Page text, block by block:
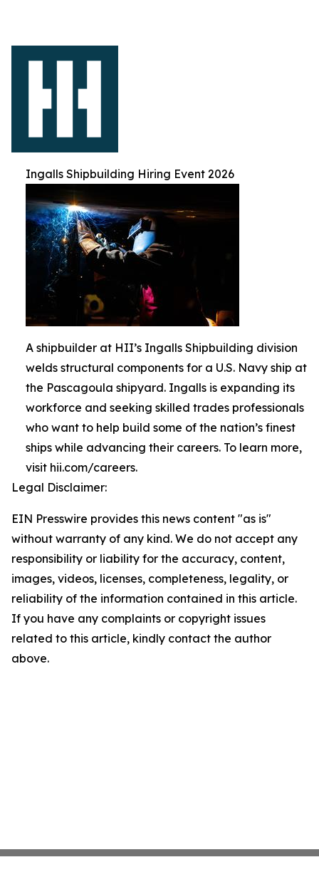
Ingalls Shipbuilding Hiring Event 2026
A shipbuilder at HII’s Ingalls Shipbuilding division
welds structural components for a U.S. Navy ship at
the Pascagoula shipyard. Ingalls is expanding its
workforce and seeking skilled trades professionals
who want to help build some of the nation’s finest
ships while advancing their careers. To learn more,
visit hii.com/careers.
Legal Disclaimer:
EIN Presswire provides this news content "as is"
without warranty of any kind. We do not accept any
responsibility or liability for the accuracy, content,
images, videos, licenses, completeness, legality, or
reliability of the information contained in this article.
If you have any complaints or copyright issues
related to this article, kindly contact the author
above.